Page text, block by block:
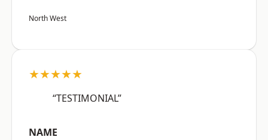
North West
★★★★★
“TESTIMONIAL”
NAME